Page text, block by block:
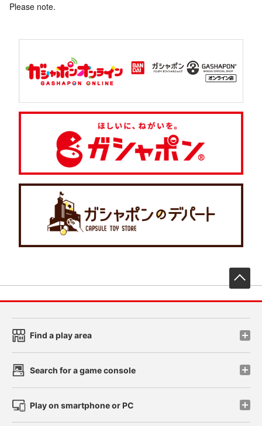
Please note.
Find a play area
Search for a game console
Play on smartphone or PC